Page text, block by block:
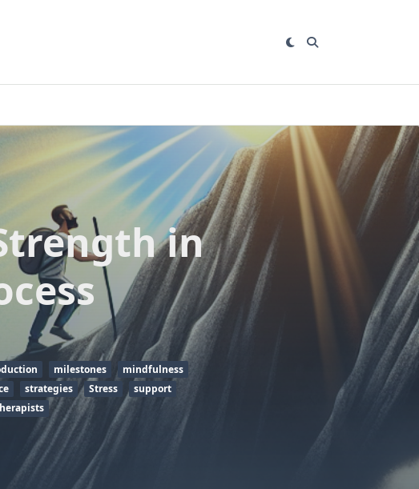
in
milestones
mindfulness
strategies Stress
support